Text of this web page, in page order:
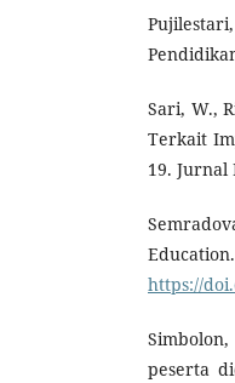
Sari, W.,
Terkait
19. Jurnal
https://
peserta